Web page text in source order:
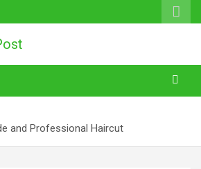
Post
and Professional Haircut